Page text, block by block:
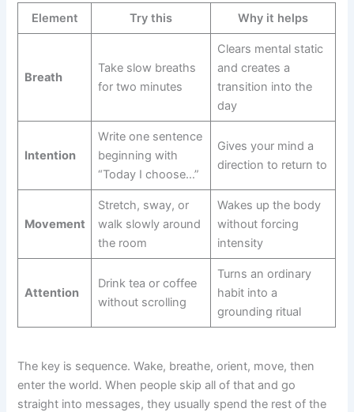
Element Try this Why it helps
Breath
Take slow breaths
for two minutes
Clears mental static
and creates a
transition into the
day
Intention
Write one sentence
beginning with
“Today I choose…”
Gives your mind a
direction to return to
Movement
Stretch, sway, or
walk slowly around
the room
Wakes up the body
without forcing
intensity
Attention
Drink tea or coffee
without scrolling
Turns an ordinary
habit into a
grounding ritual
The key is sequence. Wake, breathe, orient, move, then
enter the world. When people skip all of that and go
straight into messages, they usually spend the rest of the